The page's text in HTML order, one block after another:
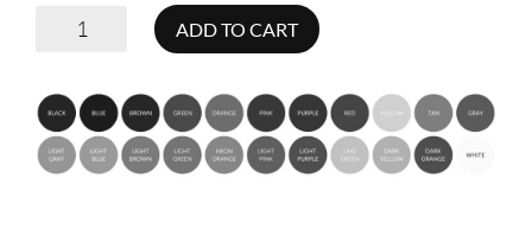
RAILS
CLIMBING
HOLDS
ADD TO CART